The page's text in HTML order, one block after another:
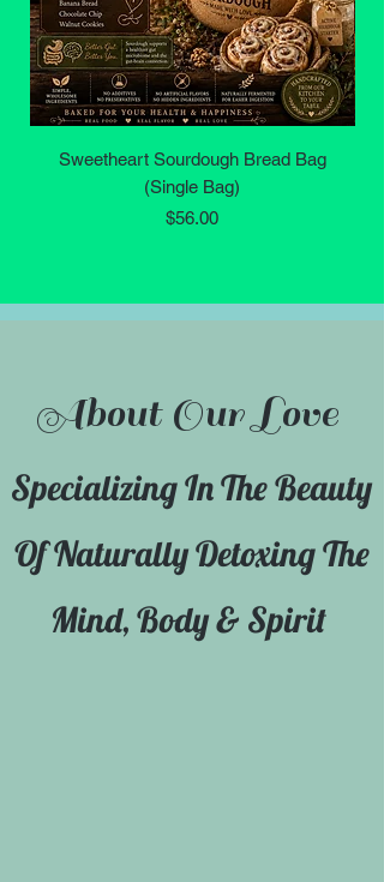
Sweetheart Sourdough Bread Bag
(Single Bag)
Price
$56.00
About Our Love
Specializing In The Beauty
Of Naturally Detoxing The
Mind, Body & Spirit